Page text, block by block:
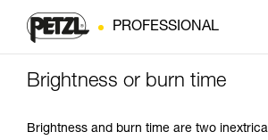
PROFESSIONAL
Brightness or burn time
Brightness and burn time are two